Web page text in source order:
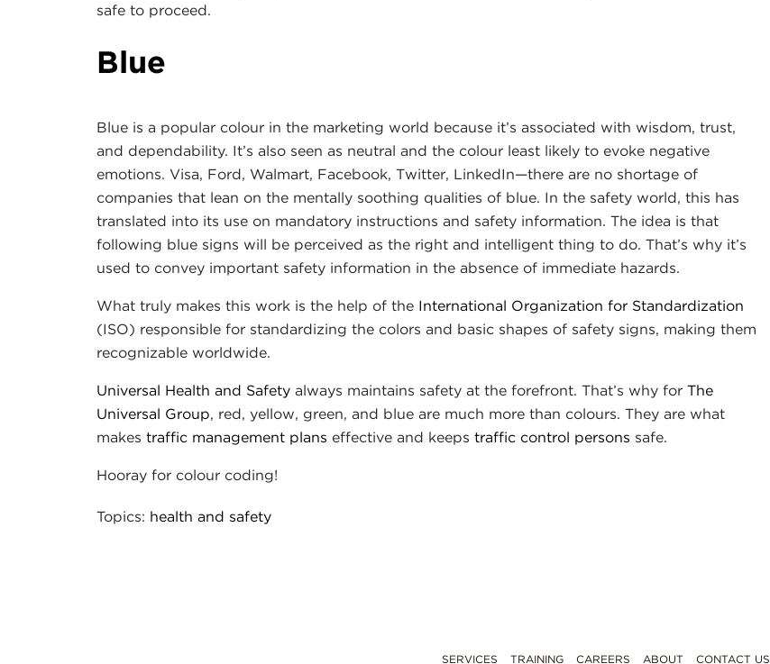
safe to proceed.
Blue
Blue is a popular colour in the marketing world because it’s associated with wisdom, trust,
and dependability. It’s also seen as neutral and the colour least likely to evoke negative
emotions. Visa, Ford, Walmart, Facebook, Twitter, LinkedIn—there are no shortage of
companies that lean on the mentally soothing qualities of blue. In the safety world, this has
translated into its use on mandatory instructions and safety information. The idea is that
following blue signs will be perceived as the right and intelligent thing to do. That’s why it’s
used to convey important safety information in the absence of immediate hazards.
What truly makes this work is the help of the International Organization for Standardization
(ISO) responsible for standardizing the colors and basic shapes of safety signs, making them
recognizable worldwide.
Universal Health and Safety always maintains safety at the forefront. That’s why for The
Universal Group, red, yellow, green, and blue are much more than colours. They are what
makes traffic management plans effective and keeps traffic control persons safe.
Hooray for colour coding!
Topics: health and safety
SERVICES TRAINING CAREERS ABOUT CONTACT US